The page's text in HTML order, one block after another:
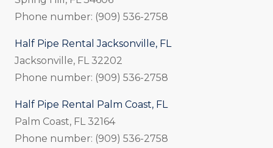
Phone number: (909) 536-2758
Half Pipe Rental Jacksonville, FL
Jacksonville, FL 32202
Phone number: (909) 536-2758
Half Pipe Rental Palm Coast, FL
Palm Coast, FL 32164
Phone number: (909) 536-2758